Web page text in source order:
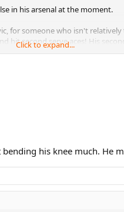
in his arsenal at the moment.
for someone who isn't
hit second serve aces! His
Click to expand...
his knee much. He